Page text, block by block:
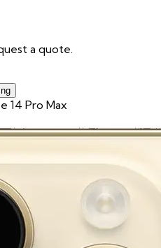
a quote.
14 Pro Max